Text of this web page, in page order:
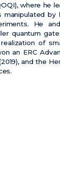
where he
He
quantum
of
an ERC
and the